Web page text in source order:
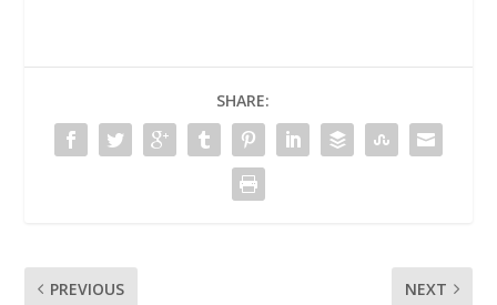
SHARE:
PREVIOUS NEXT